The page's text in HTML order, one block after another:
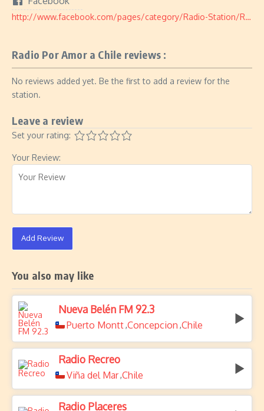
http://www.facebook.com/pages/category/Radio-Station/Radio-Por-Amor-a-Chile-183089558846826/
Radio Por Amor a Chile reviews :
No reviews added yet. Be the first to add a review for the
station.
Leave a review
Set your rating:
Your Review:
Add Review
You also may like
Nueva Belén FM 92.3
Puerto Montt,Concepcion ,Chile
Radio Recreo
Viña del Mar,Chile
Radio Placeres